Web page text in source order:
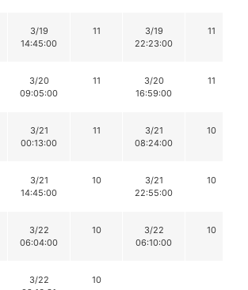
3/19
14:45:00
11
3/19
22:23:00
11
3/20
09:05:00
11
3/20
16:59:00
11
3/21
00:13:00
11
3/21
08:24:00
10
3/21
14:45:00
10
3/21
22:55:00
10
3/22
06:04:00
10
3/22
06:10:00
10
3/22
10